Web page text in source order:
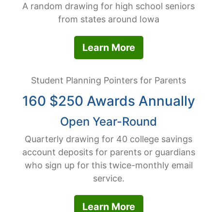
A random drawing for high school seniors
from states around Iowa
Learn More
Student Planning Pointers for Parents
160 $250 Awards Annually
Open Year-Round
Quarterly drawing for 40 college savings
account deposits for parents or guardians
who sign up for this twice-monthly email
service.
Learn More